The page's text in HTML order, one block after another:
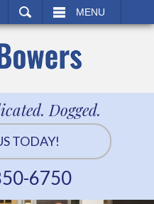
MENU
Dogged.
TODAY!
6750